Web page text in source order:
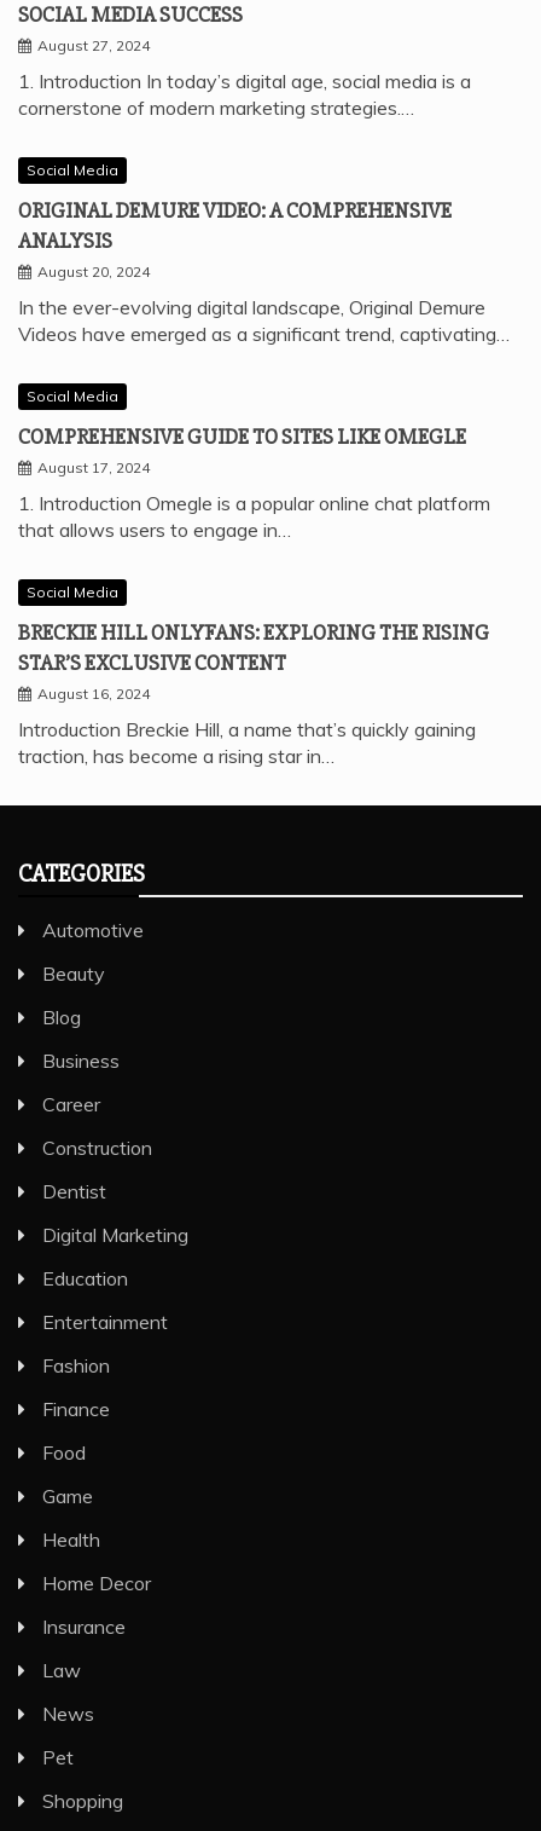
SOCIAL MEDIA SUCCESS
August 27, 2024
1. Introduction In today’s digital age, social media is a
cornerstone of modern marketing strategies.…
Social Media
ORIGINAL DEMURE VIDEO: A COMPREHENSIVE
ANALYSIS
August 20, 2024
In the ever-evolving digital landscape, Original Demure
Videos have emerged as a significant trend, captivating…
Social Media
COMPREHENSIVE GUIDE TO SITES LIKE OMEGLE
August 17, 2024
1. Introduction Omegle is a popular online chat platform
that allows users to engage in…
Social Media
BRECKIE HILL ONLYFANS: EXPLORING THE RISING
STAR’S EXCLUSIVE CONTENT
August 16, 2024
Introduction Breckie Hill, a name that’s quickly gaining
traction, has become a rising star in…
CATEGORIES
Automotive
Beauty
Blog
Business
Career
Construction
Dentist
Digital Marketing
Education
Entertainment
Fashion
Finance
Food
Game
Health
Home Decor
Insurance
Law
News
Pet
Shopping